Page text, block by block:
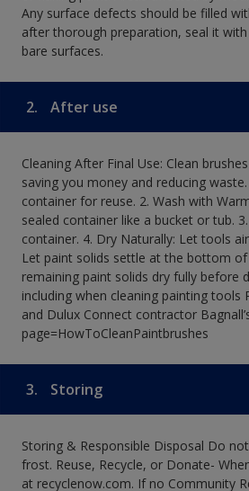
Any surface defects should be filled
after thorough preparation, seal it
bare surfaces.
2. After use
Cleaning After Final Use: Clean
saving you money and reducing
container for reuse. 2. Wash with
sealed container like a bucket or tub.
container. 4. Dry Naturally: Let tools
Let paint solids settle at the bottom
remaining paint solids dry fully before
including when cleaning painting
and Dulux Connect contractor
page=HowToCleanPaintbrushes
3. Storing
Storing & Responsible Disposal Do
frost. Reuse, Recycle, or Donate-
at recyclenow.com. If no Community